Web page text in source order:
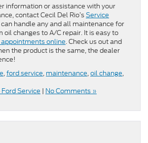
information or assistance with your
contact Cecil Del Rio’sService
can handle any and all maintenance for
oil changes to A/C repair. It is easy to
online. Check us out and
the product is the same, the dealer
,ford service, maintenance,oil change,
Ford Service | No Comments »